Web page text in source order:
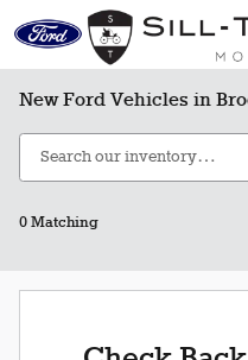
Skip to main content
New Ford Vehicles in
0 Matching